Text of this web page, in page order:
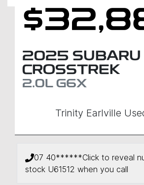
2025 SUBARU
CROSSTREK
2.0L G6X
Trinity Earlville
07 40******Click to reveal
stock U61512 when you call